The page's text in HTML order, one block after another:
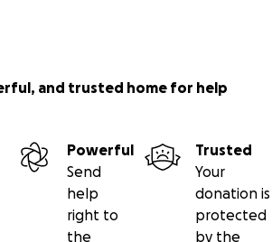
and trusted home for help
Powerful
Send
help
right to
the
Trusted
Your
donation is
protected
by the